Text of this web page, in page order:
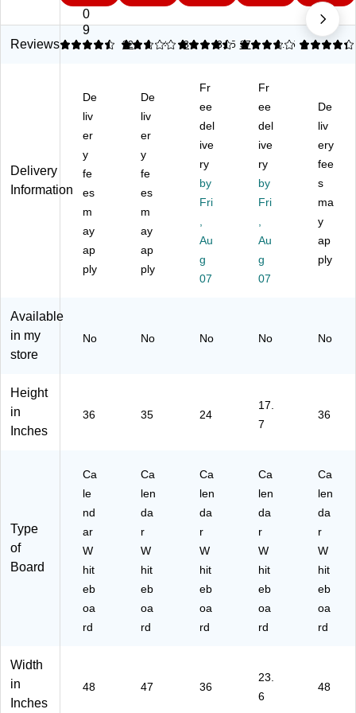
M
ag
ne
as
Dr
y-
Er
as
al
en
da
r
rd,
Fr
es
s
C
48
36
F)
0
9
ee
l
Er
e
Ca
le
nd
hit
eb
oa
rd,
m
e,
(2
90
00
-
01
)
ag
ne
as
s
Ca
le
ar
Dr
y-
as
W
hit
3'
C3
ne
tic
s
Ca
len
da
Dr
y-
Er
e
hit
eb
a
2'
x
(G
C2
8F
)
ne
tic
as
e
len
da
r
W
hit
oa
rd,
Fr
4'
M
CP
P2
)
Reviews
4.41 22
2.67 3
4.46 37
3.75 4
4.25
Delivery
Information
De
liv
er
y
fe
es
m
ay
ap
ply
De
liv
er
y
fe
es
m
ay
ap
ply
Fr
ee
del
ive
ry
by
Fri
Au
g
07
Fr
ee
del
ive
ry
by
Fri
Au
g
07
De
liv
ery
fee
s
ma
y
ap
ply
Available
in my
store
No No No No No
Height
in
Inches
36 35 24
17.
7
36
Type
of
Board
Ca
le
nd
ar
W
hit
eb
oa
rd
Ca
len
da
r
W
hit
eb
oa
rd
Ca
len
da
r
W
hit
eb
oa
rd
Ca
len
da
r
W
hit
eb
oa
rd
Ca
len
da
r
W
hit
eb
oa
rd
Width
in
Inches
48 47 36
23.
6
48